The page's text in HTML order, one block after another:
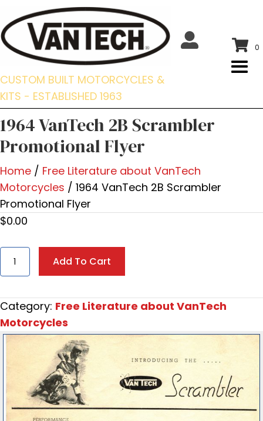
CUSTOM BUILT MOTORCYCLES &
KITS - ESTABLISHED 1963
0
1964 VanTech 2B Scrambler
Promotional Flyer
Home / Free Literature about VanTech
Motorcycles / 1964 VanTech 2B Scrambler
Promotional Flyer
$0.00
1964
VanTech
Scrambler
Promotional
Flyer
Add To Cart
Category: Free Literature about VanTech
Motorcycles